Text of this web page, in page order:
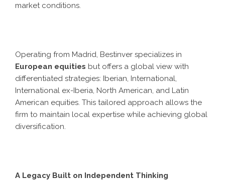
market conditions.
Operating from Madrid, Bestinver specializes in
European equities but offers a global view with
differentiated strategies: Iberian, International,
International ex-Iberia, North American, and Latin
American equities. This tailored approach allows the
firm to maintain local expertise while achieving global
diversification.
A Legacy Built on Independent Thinking